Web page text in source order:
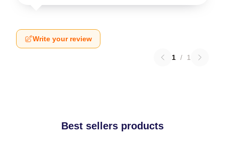
Write your review
1 / 1
Best sellers products